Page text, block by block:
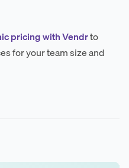
pricing with Vendrto
for your team size and